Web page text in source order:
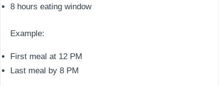
8 hours eating window
Example:
First meal at 12 PM
Last meal by 8 PM